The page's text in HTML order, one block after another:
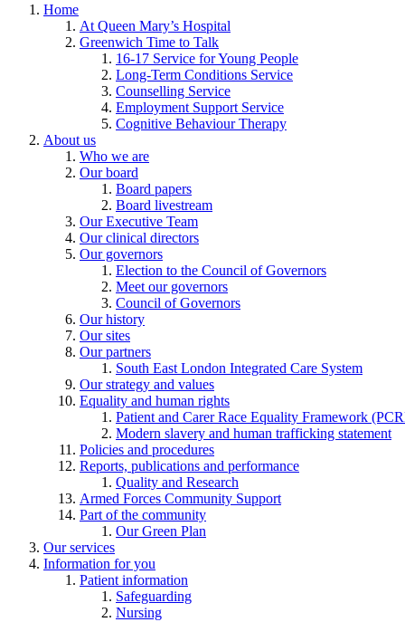
Home
At Queen Mary’s Hospital
Greenwich Time to Talk
16-17 Service for Young People
Long-Term Conditions Service
Counselling Service
Employment Support Service
Cognitive Behaviour Therapy
About us
Who we are
Our board
Board papers
Board livestream
Our Executive Team
Our clinical directors
Our governors
Election to the Council of Governors
Meet our governors
Council of Governors
Our history
Our sites
Our partners
South East London Integrated Care System
Our strategy and values
Equality and human rights
Patient and Carer Race Equality Framework
Modern slavery and human trafficking statement
Policies and procedures
Reports, publications and performance
Quality and Research
Armed Forces Community Support
Part of the community
Our Green Plan
Our services
Information for you
Patient information
Safeguarding
Nursing